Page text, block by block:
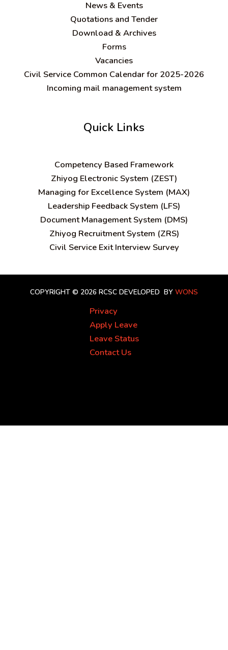
News & Events
Quotations and Tender
Download & Archives
Forms
Vacancies
Civil Service Common Calendar for 2025-2026
Incoming mail management system
Quick Links
Competency Based Framework
Zhiyog Electronic System (ZEST)
Managing for Excellence System (MAX)
Leadership Feedback System (LFS)
Document Management System (DMS)
Zhiyog Recruitment System (ZRS)
Civil Service Exit Interview Survey
COPYRIGHT © 2026 RCSC DEVELOPED BY WONS
Privacy
Apply Leave
Leave Status
Contact Us